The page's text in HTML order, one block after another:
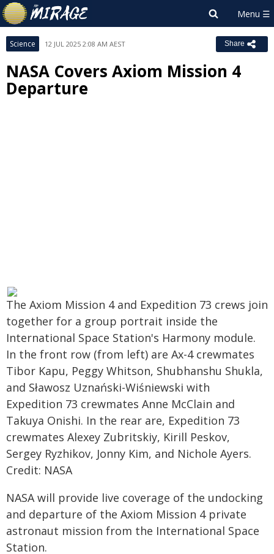
Science 12 JUL 2025 2:08 AM AEST Share
NASA Covers Axiom Mission 4
Departure
The Axiom Mission 4 and Expedition 73 crews join
together for a group portrait inside the
International Space Station's Harmony module.
In the front row (from left) are Ax-4 crewmates
Tibor Kapu, Peggy Whitson, Shubhanshu Shukla,
and Sławosz Uznański-Wiśniewski with
Expedition 73 crewmates Anne McClain and
Takuya Onishi. In the rear are, Expedition 73
crewmates Alexey Zubritskiy, Kirill Peskov,
Sergey Ryzhikov, Jonny Kim, and Nichole Ayers.
Credit: NASA
NASA will provide live coverage of the undocking
and departure of the Axiom Mission 4 private
astronaut mission from the International Space
Station.